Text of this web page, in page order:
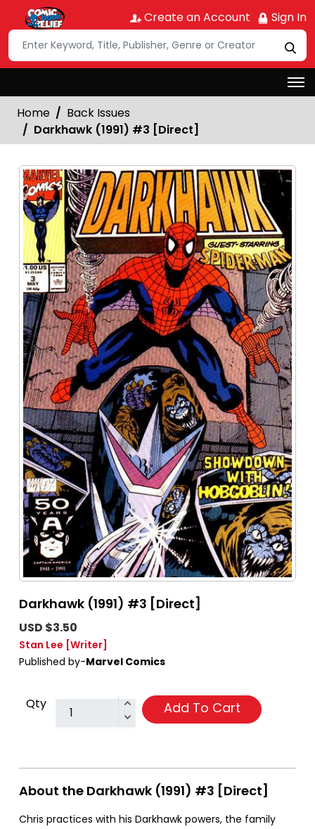
Create an Account Sign In
Home
Back Issues
Darkhawk (1991) #3 [Direct]
Darkhawk (1991) #3 [Direct]
USD $3.50
Stan Lee [Writer]
Published by-Marvel Comics
Qty Add To Cart
About the Darkhawk (1991) #3 [Direct]
Chris practices with his Darkhawk powers, the family